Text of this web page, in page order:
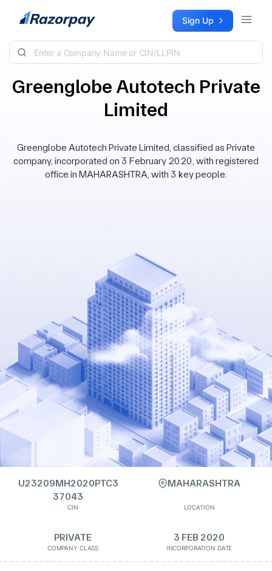
Skip to content Sign Up
Greenglobe Autotech Private
Limited
Greenglobe Autotech Private Limited, classified as Private
company, incorporated on 3 February 2020, with registered
office in MAHARASHTRA, with 3 key people.
U23209MH2020PTC3
37043
CIN
MAHARASHTRA
LOCATION
PRIVATE
COMPANY CLASS
3 FEB 2020
INCORPORATION DATE